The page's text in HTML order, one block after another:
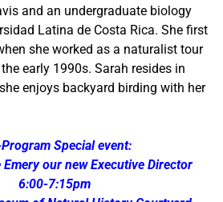
and an undergraduate biology
Latina de Costa Rica. She first
she worked as a naturalist tour
early 1990s. Sarah resides in
enjoys backyard birding with her
Special event:
our new Executive Director
6:00-7:15pm